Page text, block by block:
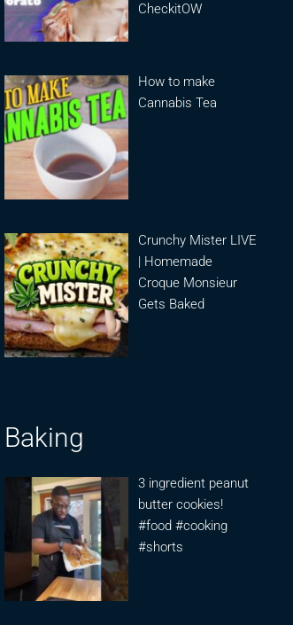
CheckitOW
How to make
Cannabis Tea
Crunchy Mister LIVE
| Homemade
Croque Monsieur
Gets Baked
Baking
3 ingredient peanut
butter cookies!
#food #cooking
#shorts